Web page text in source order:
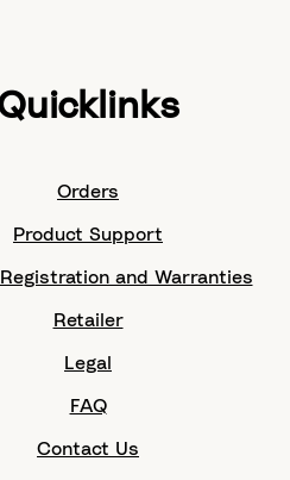
Orders
Product Support
and Warranties
Retailer
Legal
FAQ
Contact Us